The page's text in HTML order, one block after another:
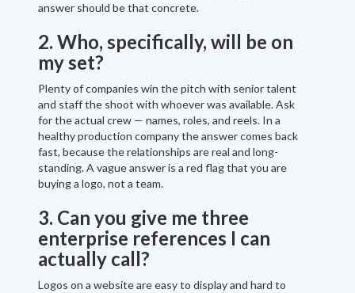
answer should be that concrete.
2. Who, specifically, will be on
my set?
Plenty of companies win the pitch with senior talent
and staff the shoot with whoever was available. Ask
for the actual crew — names, roles, and reels. In a
healthy production company the answer comes back
fast, because the relationships are real and long-
standing. A vague answer is a red flag that you are
buying a logo, not a team.
3. Can you give me three
enterprise references I can
actually call?
Logos on a website are easy to display and hard to